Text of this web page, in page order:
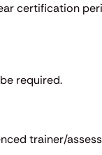
certification
required.
trainer/